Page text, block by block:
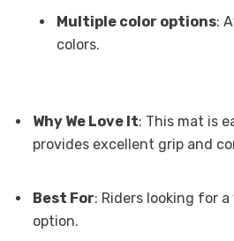
Multiple color options:
colors.
Why We Love It: This mat is
provides excellent grip and
Best For: Riders looking for
option.